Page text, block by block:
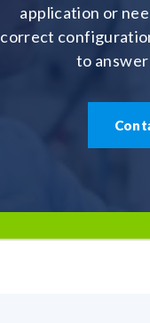
application or
correct
to